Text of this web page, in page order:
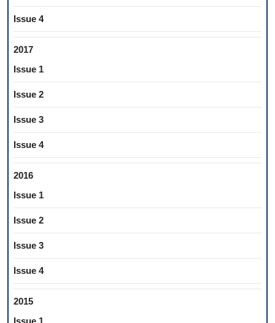
Issue 4
2017
Issue 1
Issue 2
Issue 3
Issue 4
2016
Issue 1
Issue 2
Issue 3
Issue 4
2015